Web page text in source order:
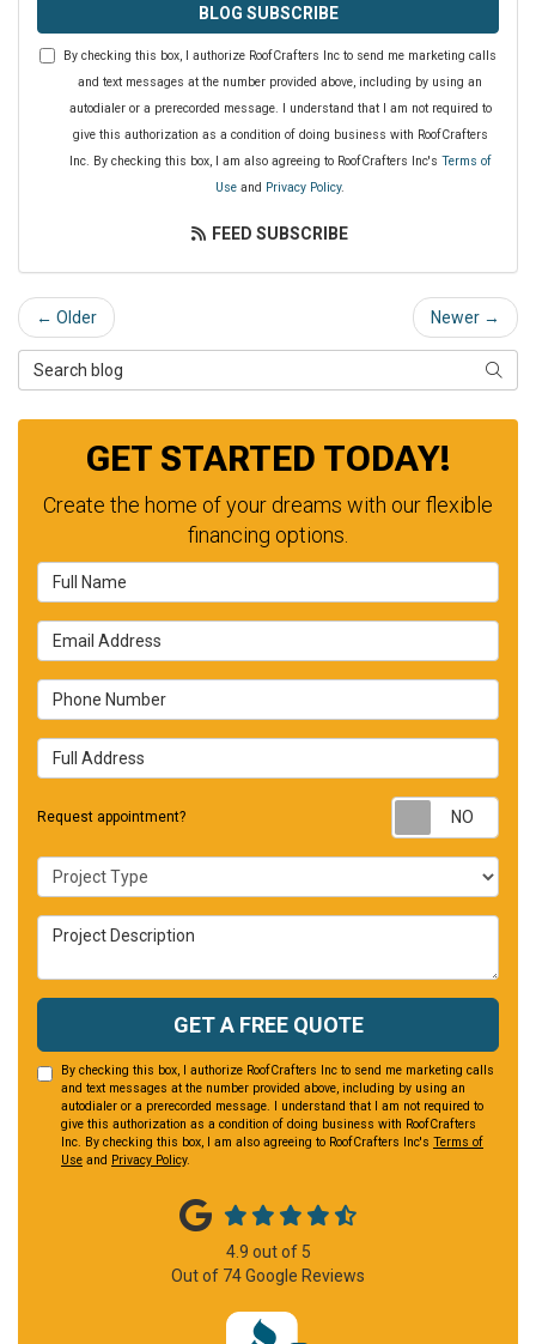
BLOG SUBSCRIBE
By checking this box, I authorize RoofCrafters Inc to send me marketing calls
and text messages at the number provided above, including by using an
autodialer or a prerecorded message. I understand that I am not required to
give this authorization as a condition of doing business with RoofCrafters
Inc. By checking this box, I am also agreeing to RoofCrafters Inc's Terms of
Use and Privacy Policy.
FEED SUBSCRIBE
← Older Newer →
Search Blog
GET STARTED TODAY!
Create the home of your dreams with our flexible
financing options.
Full Name
Email Address
Phone Number
Full Address
Request appointment?
Project Type
Project Description
GET A FREE QUOTE
By checking this box, I authorize RoofCrafters Inc to send me marketing calls
and text messages at the number provided above, including by using an
autodialer or a prerecorded message. I understand that I am not required to
give this authorization as a condition of doing business with RoofCrafters
Inc. By checking this box, I am also agreeing to RoofCrafters Inc's Terms of
Use and Privacy Policy.
4.9 out of 5
Out of 74Google Reviews